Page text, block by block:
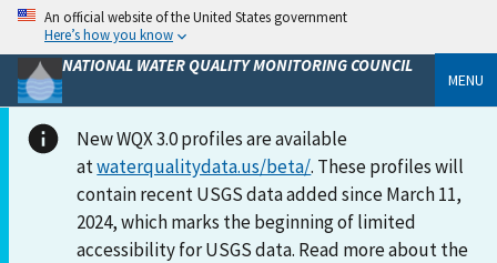
An official website of the United States government
Here’s how you know
NATIONAL WATER QUALITY MONITORING COUNCIL
MENU
New WQX 3.0 profiles are available
atwaterqualitydata.us/beta/. These profiles will
contain recent USGS data added since March 11,
2024, which marks the beginning of limited
accessibility for USGS data. Read more about the